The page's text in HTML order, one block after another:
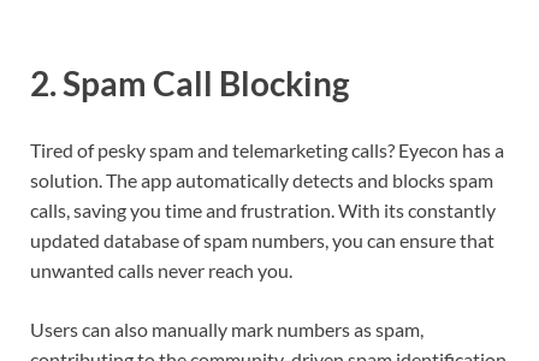
2.Spam Call Blocking
Tired of pesky spam and telemarketing calls? Eyecon has a
solution. The app automatically detects and blocks spam
calls, saving you time and frustration. With its constantly
updated database of spam numbers, you can ensure that
unwanted calls never reach you.
Users can also manually mark numbers as spam,